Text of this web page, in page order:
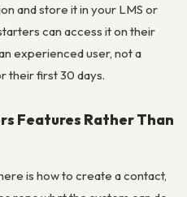
and store it in your LMS or
can access it on their
experienced user, not a
their first 30 days.
Features Rather Than
is how to create a contact,